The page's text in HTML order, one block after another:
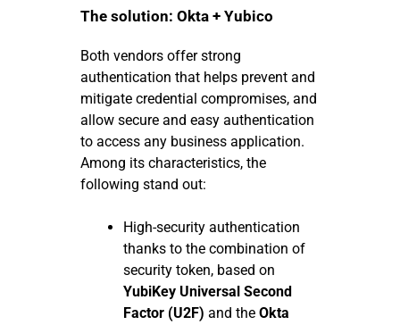
The solution: Okta + Yubico
Both vendors offer strong
authentication that helps prevent and
mitigate credential compromises, and
allow secure and easy authentication
to access any business application.
Among its characteristics, the
following stand out:
High-security authentication
thanks to the combination of
security token, based on
YubiKey Universal Second
Factor (U2F) and the Okta